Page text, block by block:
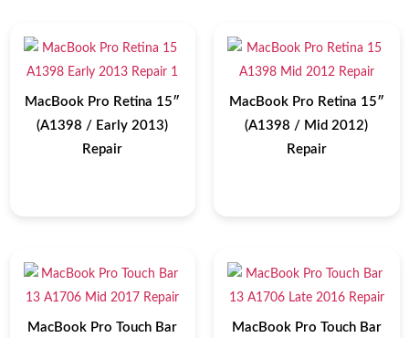
MacBook Pro Retina 15″
(A1398 / Early 2013)
Repair
MacBook Pro Retina 15″
(A1398 / Mid 2012)
Repair
MacBook Pro Touch Bar
MacBook Pro Touch Bar